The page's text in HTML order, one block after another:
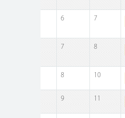
6 7
7 8
8 10
9 11